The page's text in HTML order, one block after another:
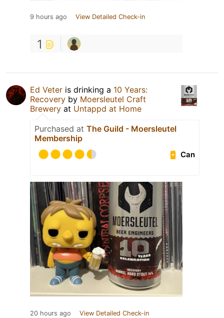
9 hours ago View Detailed Check-in
1
Ed Veter is drinking a 10 Years:
Recovery by Moersleutel Craft
Brewery at Untappd at Home
Purchased at The Guild - Moersleutel
Membership
Can
20 hours ago View Detailed Check-in